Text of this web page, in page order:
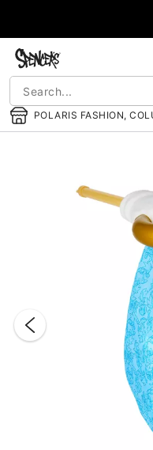
POLARIS FASHION,